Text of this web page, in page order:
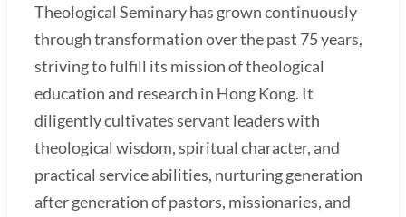
Theological Seminary has grown continuously
through transformation over the past 75 years,
striving to fulfill its mission of theological
education and research in Hong Kong. It
diligently cultivates servant leaders with
theological wisdom, spiritual character, and
practical service abilities, nurturing generation
after generation of pastors, missionaries, and